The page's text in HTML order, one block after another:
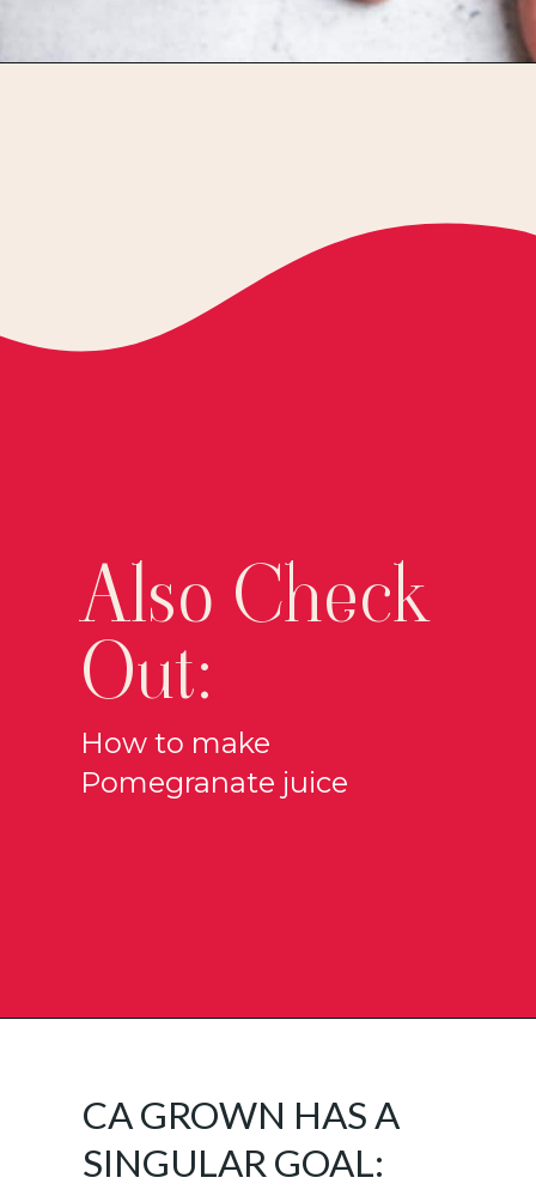
Also Check
Out:
How to make
Pomegranate juice
CA GROWN HAS A
SINGULAR GOAL: